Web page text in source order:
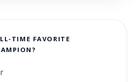
TIME FAVORITE